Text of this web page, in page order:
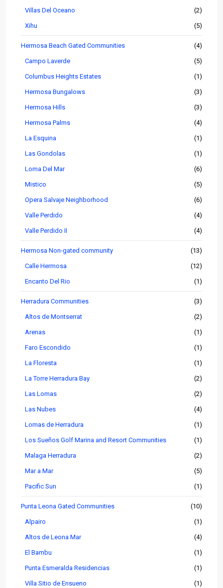
Villas Del Oceano (2)
Xihu (5)
Hermosa Beach Gated Communities (4)
Campo Laverde (5)
Columbus Heights Estates (1)
Hermosa Bungalows (3)
Hermosa Hills (3)
Hermosa Palms (4)
La Esquina (1)
Las Gondolas (1)
Loma Del Mar (6)
Mistico (5)
Opera Salvaje Neighborhood (6)
Valle Perdido (4)
Valle Perdido II (4)
Hermosa Non-gated community (13)
Calle Hermosa (12)
Encanto Del Rio (1)
Herradura Communities (3)
Altos de Montserrat (2)
Arenas (1)
Faro Escondido (1)
La Floresta (1)
La Torre Herradura Bay (2)
Las Lomas (2)
Las Nubes (4)
Lomas de Herradura (1)
Los Sueños Golf Marina and Resort Communities (1)
Malaga Herradura (2)
Mar a Mar (5)
Pacific Sun (1)
Punta Leona Gated Communities (10)
Alpairo (1)
Altos de Leona Mar (4)
El Bambu (1)
Punta Esmeralda Residencias (1)
Villa Sitio de Ensueno (1)